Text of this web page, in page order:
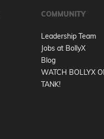
COMMUNITY
Leadership Team
Jobs at BollyX
Blog
WATCH BOLLYX
TANK!